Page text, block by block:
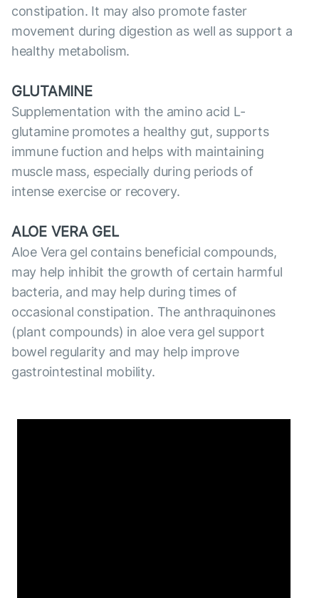
constipation. It may also promote faster
movement during digestion as well as support a
healthy metabolism.
GLUTAMINE
Supplementation with the amino acid L-
glutamine promotes a healthy gut, supports
immune fuction and helps with maintaining
muscle mass, especially during periods of
intense exercise or recovery.
ALOE VERA GEL
Aloe Vera gel contains beneficial compounds,
may help inhibit the growth of certain harmful
bacteria, and may help during times of
occasional constipation. The anthraquinones
(plant compounds) in aloe vera gel support
bowel regularity and may help improve
gastrointestinal mobility.